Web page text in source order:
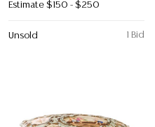
Estimate $150 - $250
1 Bid
Unsold